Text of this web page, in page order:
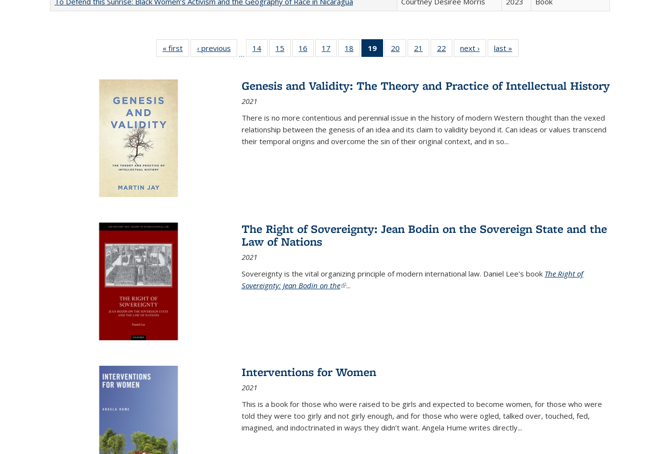
« first
Full listing
table:
‹ previous
Full listing
table:
…
14
of 22 Full
listing table:
15
of 22 Full
listing table:
16
of 22 Full
listing table:
17
of 22 Full
listing table:
18
of 22 Full
listing table:
19
of 22 Full
listing
Publications
(Current
20
of 22 Full
listing table:
21
of 22 Full
listing table:
22
of 22 Full
listing table:
next ›
Full listing
table:
last »
Genesis and Validity: The Theory and Practice of Intellectual History
2021
There is no more contentious and perennial issue in the history of modern Western thought than the vexed
relationship between the genesis of an idea and its claim to validity beyond it. Can ideas or values transcend
their temporal origins and overcome the sin of their original context, and in so...
The Right of Sovereignty: Jean Bodin on the Sovereign State and the
Law of Nations
2021
Sovereignty is the vital organizing principle of modern international law. Daniel Lee's book The Right of
Sovereignty: Jean Bodin on the(link is external)
...
Interventions for Women
2021
This is a book for those who were raised to be girls and expected to become women, for those who were
told they were too girly and not girly enough, and for those who were ogled, talked over, touched, fed,
imagined, and indoctrinated in ways they didn’t want. Angela Hume writes directly...